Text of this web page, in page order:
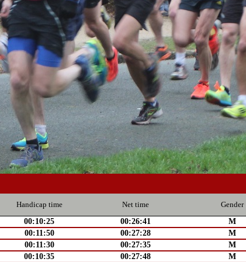
Handicap time Net time Gender
00:10:25 00:26:41
M
00:11:50 00:27:28
M
00:11:30 00:27:35
M
00:10:35 00:27:48
M